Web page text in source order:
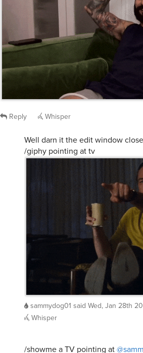
Reply Whisper
Well darn it the edit window
/giphy pointing at tv
sammydog01 said Wed, Jan 28th
Whisper
/showme a TV pointing at